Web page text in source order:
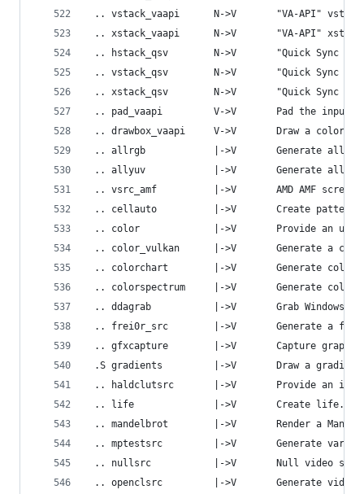
.. vstack_vaapi      N->V       "VA-API" vstack
.. xstack_vaapi      N->V       "VA-API" xstack
.. hstack_qsv        N->V       "Quick Sync
.. vstack_qsv        N->V       "Quick Sync
.. xstack_qsv        N->V       "Quick Sync
.. pad_vaapi         V->V       Pad the input
.. drawbox_vaapi     V->V       Draw a colored
.. allrgb            |->V       Generate all
.. allyuv            |->V       Generate all
.. vsrc_amf          |->V       AMD AMF screen
.. cellauto          |->V       Create pattern
.. color             |->V       Provide an
.. color_vulkan      |->V       Generate a
.. colorchart        |->V       Generate color
.. colorspectrum     |->V       Generate colors
.. ddagrab           |->V       Grab Windows
.. frei0r_src        |->V       Generate a
.. gfxcapture        |->V       Capture graphics/
.S gradients         |->V       Draw a
.. haldclutsrc       |->V       Provide an
.. life              |->V       Create life.
.. mandelbrot        |->V       Render a
.. mptestsrc         |->V       Generate
.. nullsrc           |->V       Null video source,
.. openclsrc         |->V       Generate video